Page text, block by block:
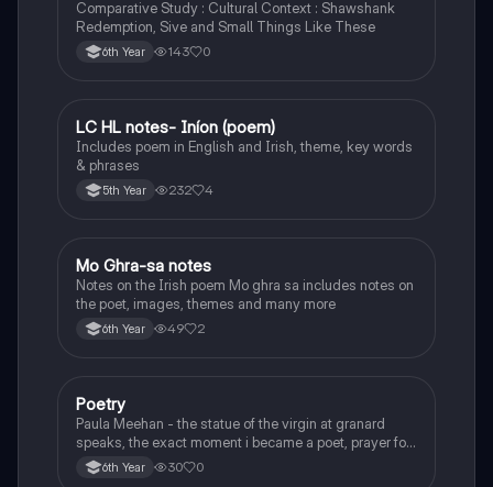
Comparative Study : Cultural Context : Shawshank
Redemption, Sive and Small Things Like These
6th Year 143 0
Irish
LC HL notes- Iníon (poem)
Includes poem in English and Irish, theme, key words
& phrases
5th Year 232 4
Irish
Mo Ghra-sa notes
Notes on the Irish poem Mo ghra sa includes notes on
the poet, images, themes and many more
6th Year 49 2
English
Poetry
Paula Meehan - the statue of the virgin at granard
speaks, the exact moment i became a poet, prayer for
the children of longing, the pattern notes. Seamus
Heaney, the forge notes.
6th Year 30 0